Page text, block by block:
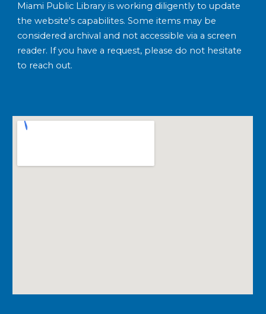
Miami Public Library is working diligently to update
the website's capabilites. Some items may be
considered archival and not accessible via a screen
reader. If you have a request, please do not hesitate
to reach out.